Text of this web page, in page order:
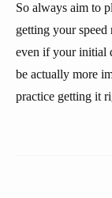
So always aim to
getting your
even if your initial
be actually more
practice getting it